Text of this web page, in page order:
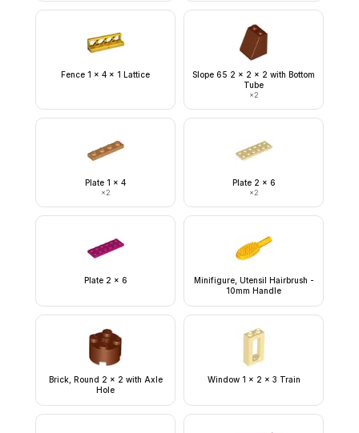
Fence 1 x 4 x 1 Lattice
Slope 65 2 x 2 x 2 with Bottom
Tube
×2
Plate 1 x 4
×2
Plate 2 x 6
×2
Plate 2 x 6
Minifigure, Utensil Hairbrush -
10mm Handle
Brick, Round 2 x 2 with Axle
Hole
Window 1 x 2 x 3 Train